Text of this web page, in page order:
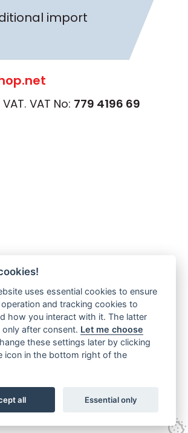
import
VAT No: 779 4196 69
uses essential cookies to ensure
and tracking cookies to
how you interact with it. The latter
after consent. Let me choose
these settings later by clicking
icon in the bottom right of the
all Essential only